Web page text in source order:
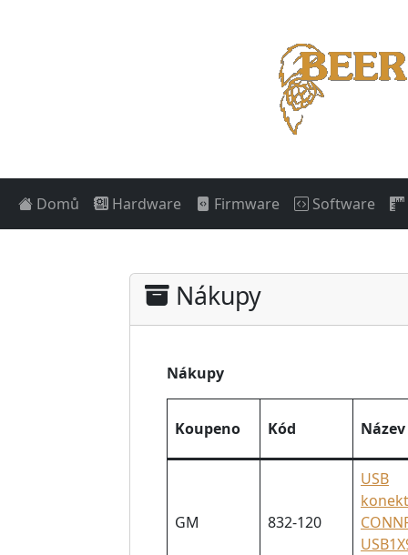
Domů Hardware Firmware Software
Nákupy
Nákupy
Koupeno Kód Název
GM 832-120
USB